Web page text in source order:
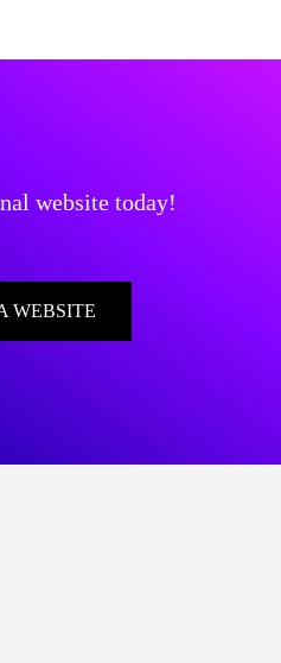
website today!
WEBSITE